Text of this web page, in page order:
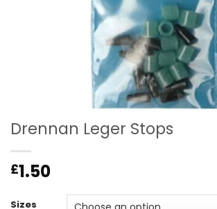
Drennan Leger Stops
£1.50
Sizes